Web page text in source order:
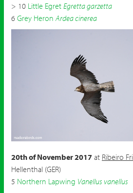
> 10 Little Egret Egretta garzetta
6 Grey Heron Ardea cinerea
20th of November 2017 at Ribeiro
Hellenthal (GER)
5 Northern Lapwing Vanellus vanellus